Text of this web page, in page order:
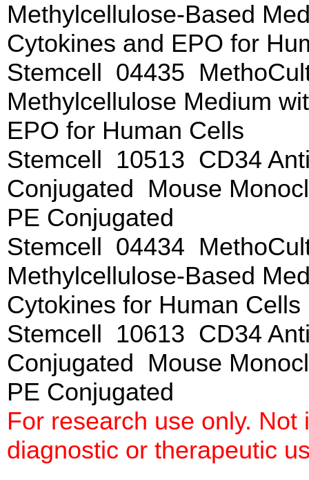
Methylcellulose-Based
Cytokines and EPO for
Stemcell 04435
Methylcellulose Medium
EPO for Human Cells
Stemcell 10513 CD34
Conjugated Mouse
PE Conjugated
Stemcell 04434
Methylcellulose-Based
Cytokines for Human Cells
Stemcell 10613 CD34
Conjugated Mouse
PE Conjugated
For research use only.
diagnostic or therapeutic